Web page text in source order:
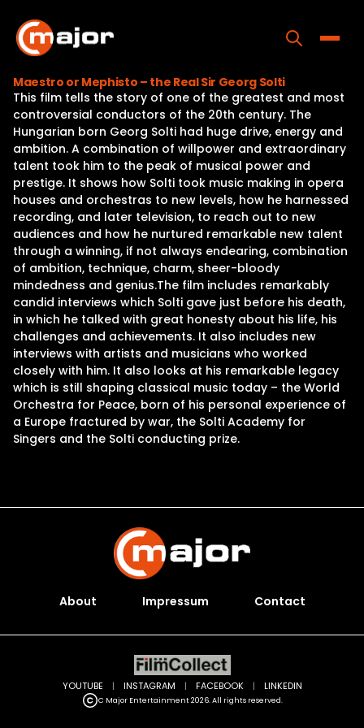
content
Home
Programs
Releases
About
Contact Us
Maestro or Mephisto – the Real Sir Georg Solti
This film tells the story of one of the greatest and most
controversial conductors of the 20th century. The
Hungarian born Georg Solti had huge drive, energy and
ambition. A combination of willpower and extraordinary
talent took him to the peak of musical power and
prestige. It shows how Solti took music making in opera
houses and orchestras to new levels, how he harnessed
recording, and later television, to reach out to new
audiences and how he nurtured remarkable new talent
through a winning, if not always endearing, combination
of ambition, technique, charm, sheer-bloody
mindedness and genius.The film includes remarkably
candid interviews which Solti gave just before his death,
in which he talked with great honesty about his life, his
challenges and achievements. It also includes new
interviews with artists and musicians who worked
closely with him. It also looks at his remarkable legacy
which is still shaping classical music today – the World
Orchestra for Peace, born of his personal experience of
a Europe fractured by war, the Solti Academy for
Singers and the Solti conducting prize.
About Impressum Contact
C Major Entertainment 2026. All rights reserved.
YOUTUBE | INSTAGRAM | FACEBOOK | LINKEDIN